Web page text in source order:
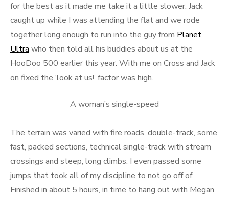
for the best as it made me take it a little slower. Jack
caught up while I was attending the flat and we rode
together long enough to run into the guy from Planet
Ultra who then told all his buddies about us at the
HooDoo 500 earlier this year. With me on Cross and Jack
on fixed the ‘look at us!’ factor was high.
A woman’s single-speed
The terrain was varied with fire roads, double-track, some
fast, packed sections, technical single-track with stream
crossings and steep, long climbs. I even passed some
jumps that took all of my discipline to not go off of.
Finished in about 5 hours, in time to hang out with Megan